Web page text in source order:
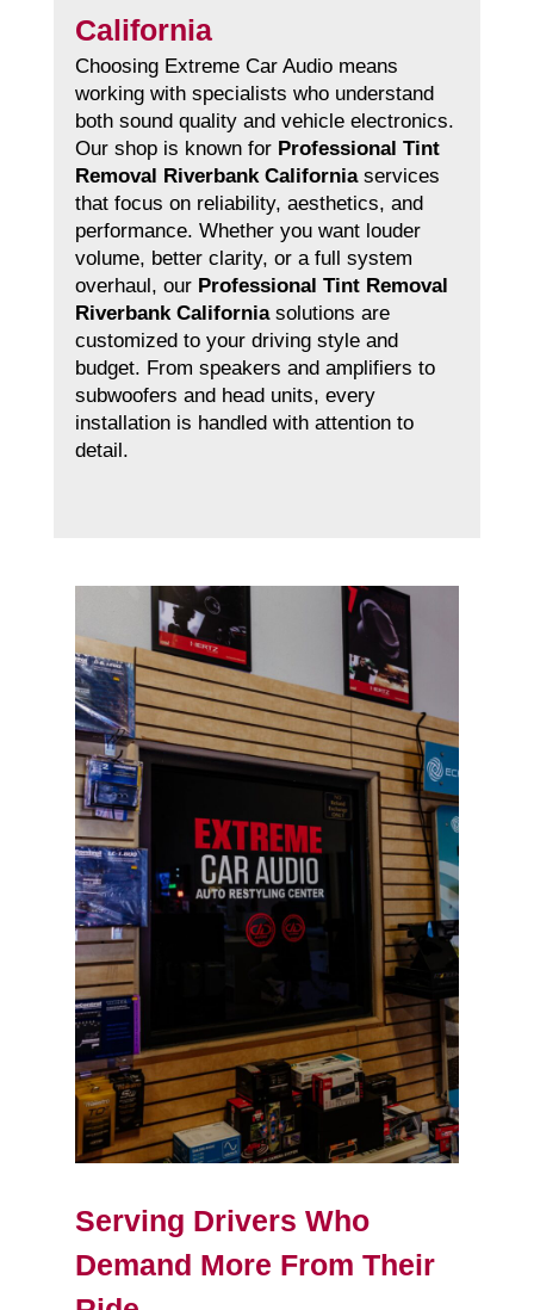
California
Choosing Extreme Car Audio means
working with specialists who understand
both sound quality and vehicle electronics.
Our shop is known for Professional Tint
Removal Riverbank Californiaservices
that focus on reliability, aesthetics, and
performance. Whether you want louder
volume, better clarity, or a full system
overhaul, our Professional Tint Removal
Riverbank Californiasolutions are
customized to your driving style and
budget. From speakers and amplifiers to
subwoofers and head units, every
installation is handled with attention to
detail.
Serving Drivers Who
Demand More From Their